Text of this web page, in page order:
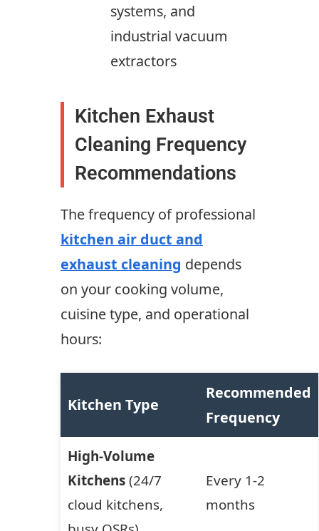
systems, and
industrial vacuum
extractors
Kitchen Exhaust
Cleaning Frequency
Recommendations
The frequency of professional
kitchen air duct and
exhaust cleaning depends
on your cooking volume,
cuisine type, and operational
hours:
Kitchen Type
Recommended
Frequency
High-Volume
Kitchens(24/7
cloud kitchens,
Every 1-2
months